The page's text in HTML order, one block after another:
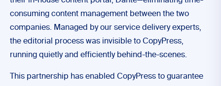
consuming content management between the two
companies. Managed by our service delivery experts,
the editorial process was invisible to CopyPress,
running quietly and efficiently behind-the-scenes.
This partnership has enabled CopyPress to guarantee